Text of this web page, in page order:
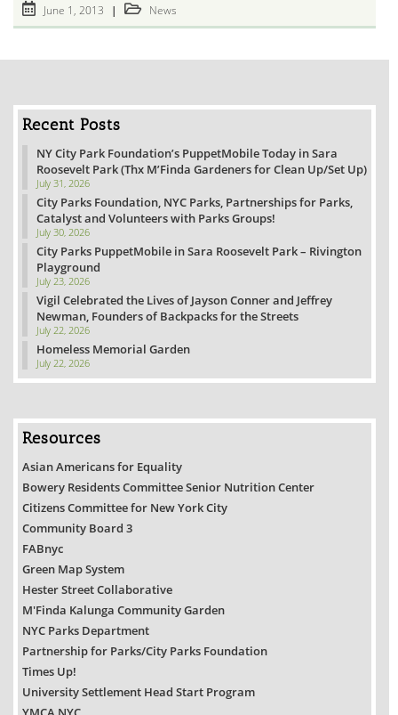
Post
published:
June 1, 2013
Post
category:
News
Recent Posts
NY City Park Foundation’s PuppetMobile Today in Sara
Roosevelt Park (Thx M’Finda Gardeners for Clean Up/Set Up)
July 31, 2026
City Parks Foundation, NYC Parks, Partnerships for Parks,
Catalyst and Volunteers with Parks Groups!
July 30, 2026
City Parks PuppetMobile in Sara Roosevelt Park – Rivington
Playground
July 23, 2026
Vigil Celebrated the Lives of Jayson Conner and Jeffrey
Newman, Founders of Backpacks for the Streets
July 22, 2026
Homeless Memorial Garden
July 22, 2026
Resources
Asian Americans for Equality
Bowery Residents Committee Senior Nutrition Center
Citizens Committee for New York City
Community Board 3
FABnyc
Green Map System
Hester Street Collaborative
M'Finda Kalunga Community Garden
NYC Parks Department
Partnership for Parks/City Parks Foundation
Times Up!
University Settlement Head Start Program